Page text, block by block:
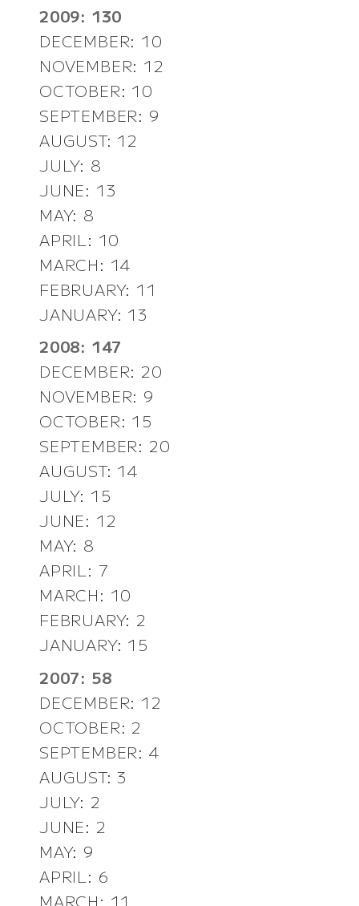
2009: 130
DECEMBER: 10
NOVEMBER: 12
OCTOBER: 10
SEPTEMBER: 9
AUGUST: 12
JULY: 8
JUNE: 13
MAY: 8
APRIL: 10
MARCH: 14
FEBRUARY: 11
JANUARY: 13
2008: 147
DECEMBER: 20
NOVEMBER: 9
OCTOBER: 15
SEPTEMBER: 20
AUGUST: 14
JULY: 15
JUNE: 12
MAY: 8
APRIL: 7
MARCH: 10
FEBRUARY: 2
JANUARY: 15
2007: 58
DECEMBER: 12
OCTOBER: 2
SEPTEMBER: 4
AUGUST: 3
JULY: 2
JUNE: 2
MAY: 9
APRIL: 6
MARCH: 11